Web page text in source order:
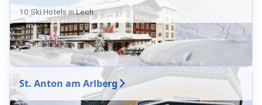
10 Ski Hotels in Lech
St. Anton am Arlberg